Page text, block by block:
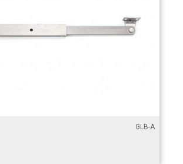
GLB-A